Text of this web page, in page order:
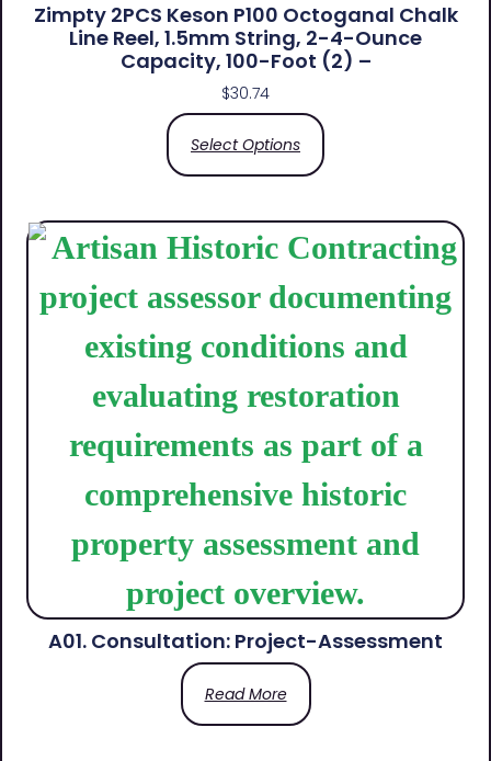
Zimpty 2PCS Keson P100 Octoganal Chalk
Line Reel, 1.5mm String, 2-4-Ounce
Capacity, 100-Foot (2) –
$30.74
Select Options
A01. Consultation: Project-Assessment
Read More